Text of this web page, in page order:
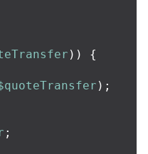
))
{
);
;